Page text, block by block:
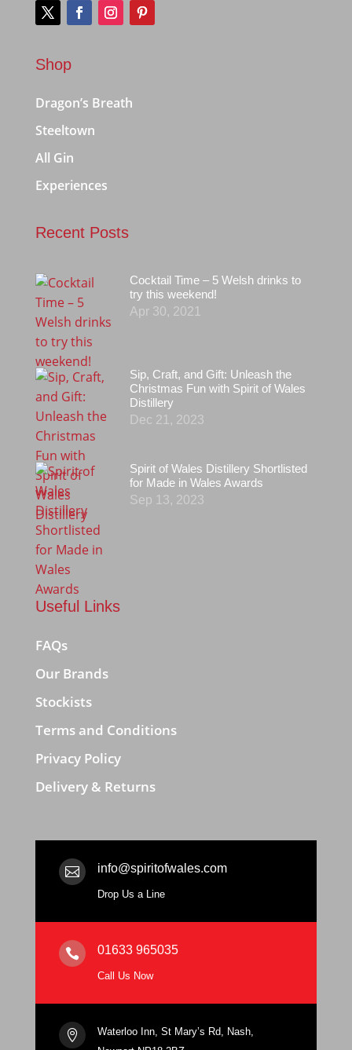
Shop
Dragon’s Breath
Steeltown
All Gin
Experiences
Recent Posts
Cocktail Time – 5 Welsh drinks to
try this weekend!
Apr 30, 2021
Sip, Craft, and Gift: Unleash the
Christmas Fun with Spirit of Wales
Distillery
Dec 21, 2023
Spirit of Wales Distillery Shortlisted
for Made in Wales Awards
Sep 13, 2023
Useful Links
FAQs
Our Brands
Stockists
Terms and Conditions
Privacy Policy
Delivery & Returns
 info@spiritofwales.com
Drop Us a Line
 01633 965035
Call Us Now

Waterloo Inn, St Mary’s Rd, Nash,